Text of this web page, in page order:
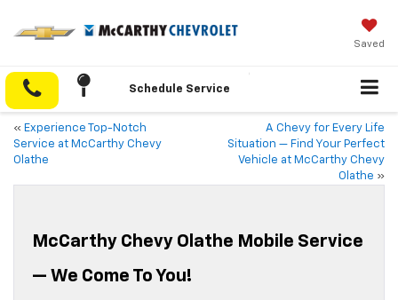
Saved
Schedule Service
« Experience Top-Notch
Service at McCarthy Chevy
Olathe
A Chevy for Every Life
Situation — Find Your Perfect
Vehicle at McCarthy Chevy
Olathe »
McCarthy Chevy Olathe Mobile Service
— We Come To You!